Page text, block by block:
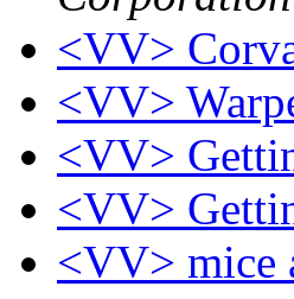
<VV>
<VV>
<VV>
<VV>
<VV> mice